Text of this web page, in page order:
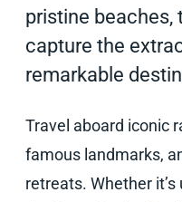
pristine beaches,
capture the
remarkable
Travel aboard iconic
famous landmarks,
retreats. Whether